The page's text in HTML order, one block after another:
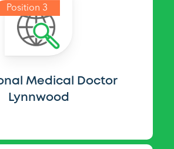
Position 3
Medical Doctor
Lynnwood